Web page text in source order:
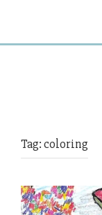
Tag:coloring